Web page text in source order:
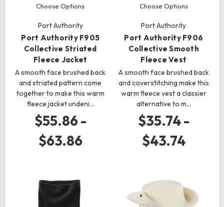
Choose Options
Port Authority
Port Authority F905
Collective Striated
Fleece Jacket
A smooth face brushed back
and striated pattern come
together to make this warm
fleece jacket undeni…
$55.86 -
$63.86
Choose Options
Port Authority
Port Authority F906
Collective Smooth
Fleece Vest
A smooth face brushed back
and coverstitching make this
warm fleece vest a classier
alternative to m…
$35.74 -
$43.74